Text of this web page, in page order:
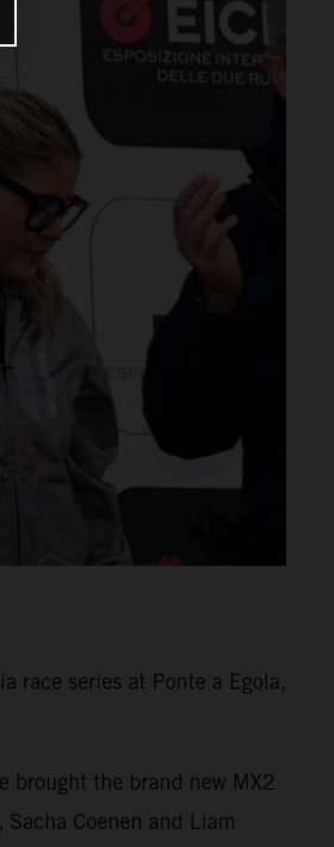
race series at Ponte a Egola,
brought the brand new MX2
Coenen and Liam